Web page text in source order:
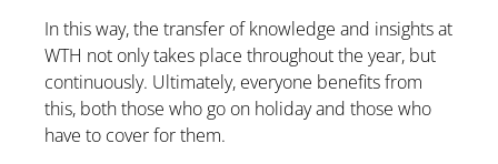
In this way, the transfer of knowledge and insights at
WTH not only takes place throughout the year, but
continuously. Ultimately, everyone benefits from
this, both those who go on holiday and those who
have to cover for them.